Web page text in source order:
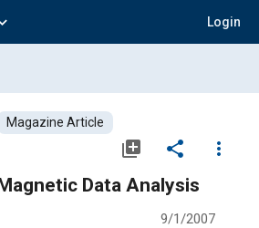
Login
Magazine Article
library_add share
more_vert
Data Analysis
9/1/2007